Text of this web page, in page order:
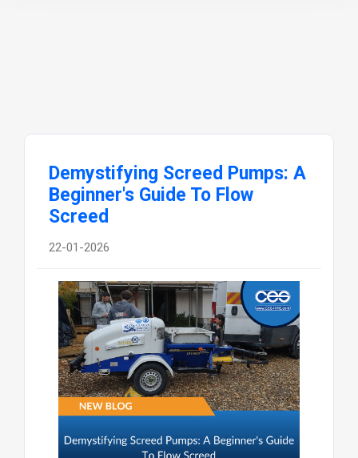
Demystifying Screed Pumps: A
Beginner's Guide To Flow
Screed
22-01-2026